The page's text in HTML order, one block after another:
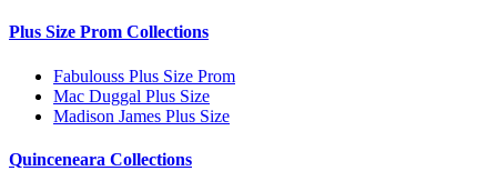
Plus Size Prom Collections
Fabulouss Plus Size Prom
Mac Duggal Plus Size
Madison James Plus Size
Quinceneara Collections